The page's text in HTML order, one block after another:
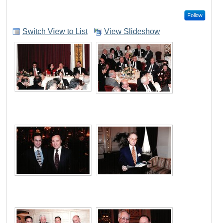
Follow
Switch View to List View Slideshow